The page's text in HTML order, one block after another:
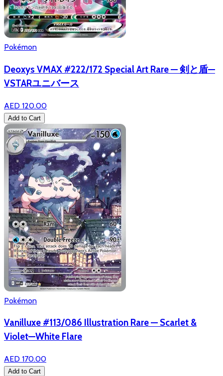
Pokémon
Deoxys VMAX #222/172 Special Art Rare — 剣と盾—
VSTARユニバース
AED 120.00
Add to Cart
Pokémon
Vanilluxe #113/086 Illustration Rare — Scarlet &
Violet—White Flare
AED 170.00
Add to Cart